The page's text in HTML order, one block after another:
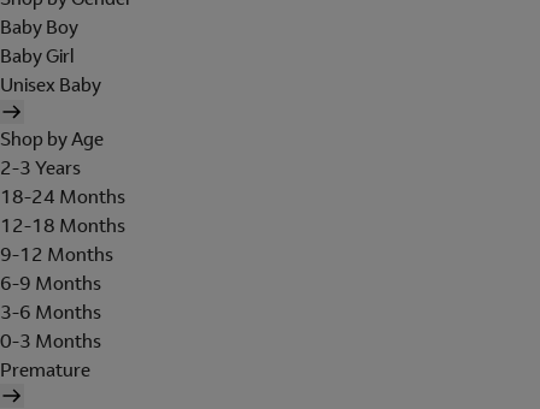
Baby Boy
Baby Girl
Unisex Baby
Shop by Age
2-3 Years
18-24 Months
12-18 Months
9-12 Months
6-9 Months
3-6 Months
0-3 Months
Premature